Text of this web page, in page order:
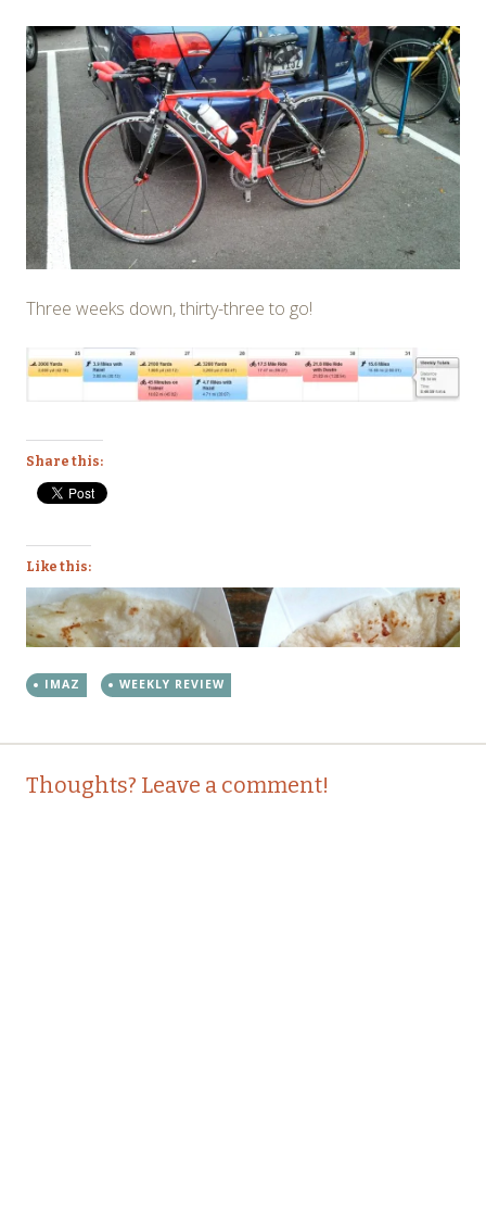
Three weeks down, thirty-three to go!
Share this:
Like this:
IMAZ WEEKLY REVIEW
Post
navigation
Thoughts? Leave a comment!